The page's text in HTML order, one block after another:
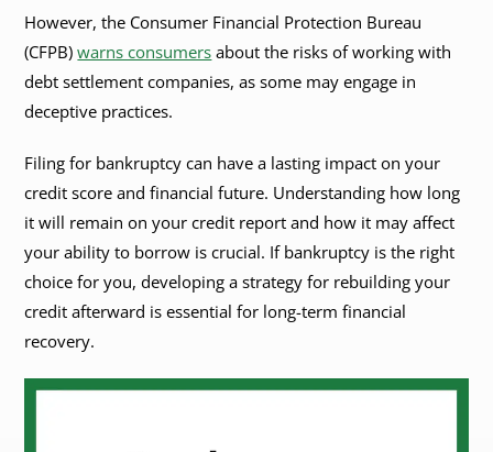
However, the Consumer Financial Protection Bureau
(CFPB)warns consumersabout the risks of working with
debt settlement companies, as some may engage in
deceptive practices.
Filing for bankruptcy can have a lasting impact on your
credit score and financial future. Understanding how long
it will remain on your credit report and how it may affect
your ability to borrow is crucial. If bankruptcy is the right
choice for you, developing a strategy for rebuilding your
credit afterward is essential for long-term financial
recovery.